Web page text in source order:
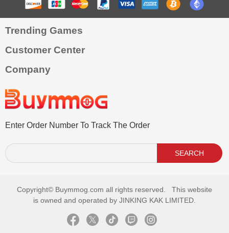
Trending Games
Customer Center
Company
Enter Order Number To Track The Order
SEARCH
Copyright© Buymmog.com all rights reserved. This website
is owned and operated by JINKING KAK LIMITED.